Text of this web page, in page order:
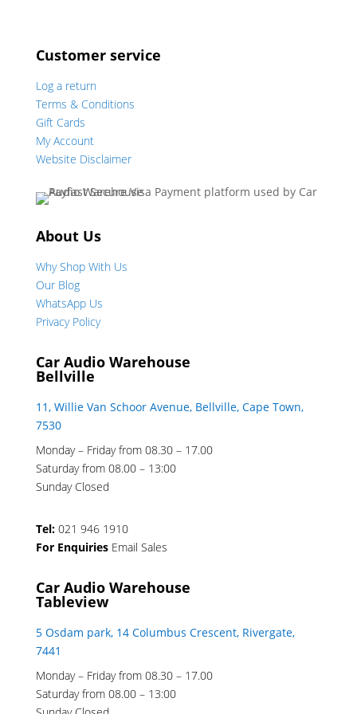
Customer service
Log a return
Terms & Conditions
Gift Cards
My Account
Website Disclaimer
About Us
Why Shop With Us
Our Blog
WhatsApp Us
Privacy Policy
Car Audio Warehouse
Bellville
11, Willie Van Schoor Avenue, Bellville, Cape Town,
7530
Monday – Friday from 08.30 – 17.00
Saturday from 08.00 – 13:00
Sunday Closed
Tel: 021 946 1910
For Enquiries Email Sales
Car Audio Warehouse
Tableview
5 Osdam park, 14 Columbus Crescent, Rivergate,
7441
Monday – Friday from 08.30 – 17.00
Saturday from 08.00 – 13:00